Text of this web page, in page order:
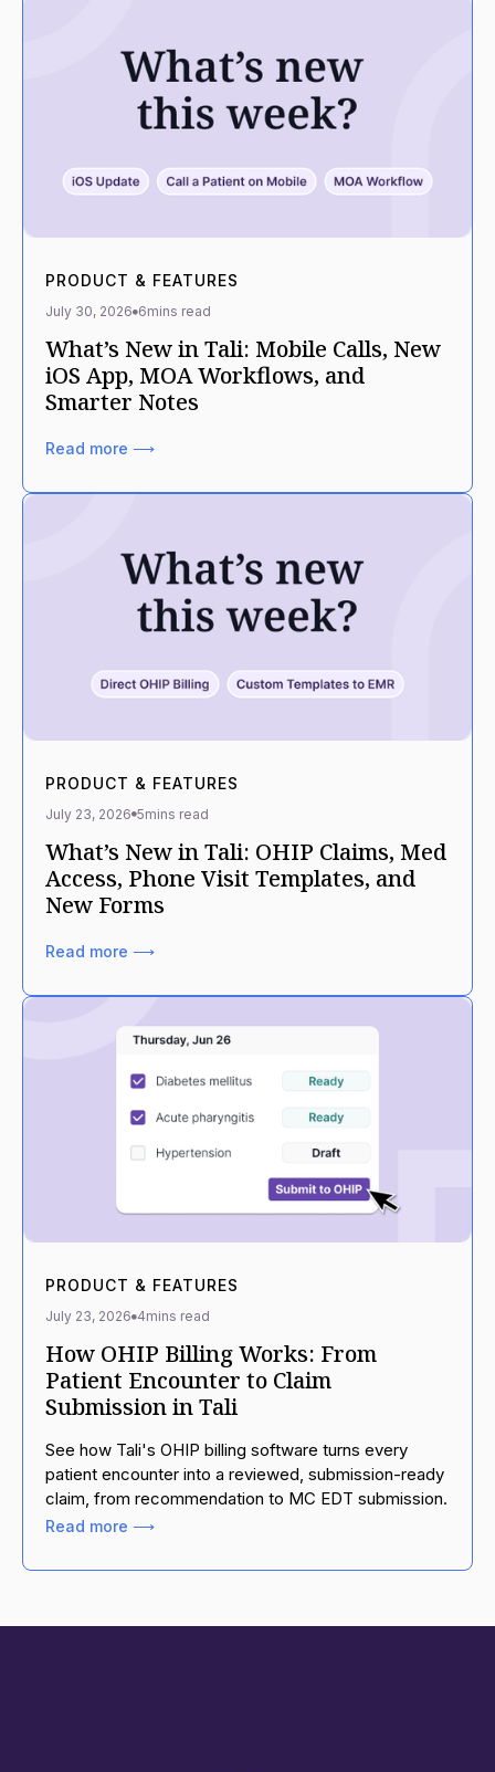
PRODUCT & FEATURES
July 30, 2026 6mins read
What’s New in Tali: Mobile Calls, New
iOS App, MOA Workflows, and
Smarter Notes
Read more ⟶
PRODUCT & FEATURES
July 23, 2026 5mins read
What’s New in Tali: OHIP Claims, Med
Access, Phone Visit Templates, and
New Forms
Read more ⟶
PRODUCT & FEATURES
July 23, 2026 4mins read
How OHIP Billing Works: From
Patient Encounter to Claim
Submission in Tali
See how Tali's OHIP billing software turns every
patient encounter into a reviewed, submission-ready
claim, from recommendation to MC EDT submission.
Read more ⟶